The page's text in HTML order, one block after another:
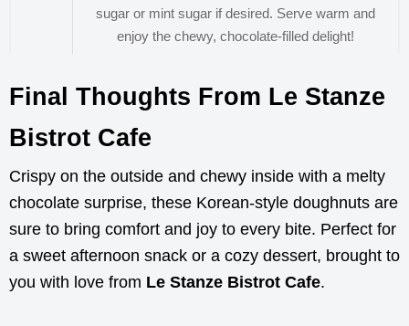
sugar or mint sugar if desired. Serve warm and
enjoy the chewy, chocolate-filled delight!
Final Thoughts From Le Stanze
Bistrot Cafe
Crispy on the outside and chewy inside with a melty
chocolate surprise, these Korean-style doughnuts are
sure to bring comfort and joy to every bite. Perfect for
a sweet afternoon snack or a cozy dessert, brought to
you with love from Le Stanze Bistrot Cafe.